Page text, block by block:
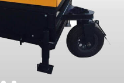
ABOUT US
CONTACT US